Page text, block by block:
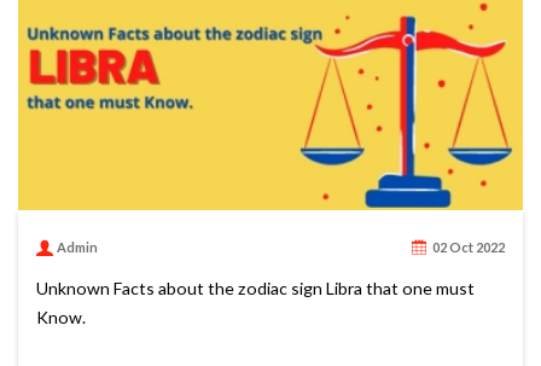
Admin 02 Oct 2022
Unknown Facts about the zodiac sign Libra that one must
Know.